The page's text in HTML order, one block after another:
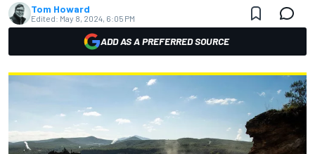
Tom Howard
Edited: May 8, 2024, 6:05 PM
ADD AS A PREFERRED SOURCE